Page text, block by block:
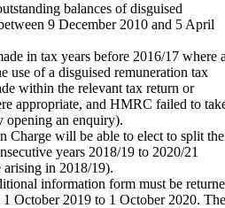
balances of disguised
9 December 2010 and 5 April
in tax years before 2016/17 where
use of a disguised remuneration tax
within the relevant tax return or
appropriate, and HMRC failed to
opening an enquiry).
Charge will be able to elect to split
years 2018/19 to 2020/21
arising in 2018/19).
information form must be
October 2019 to 1 October 2020. The